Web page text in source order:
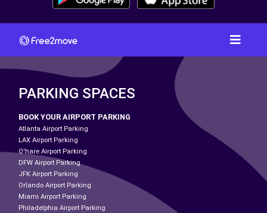
PARKING SPACES
BOOK YOUR AIRPORT PARKING
Atlanta Airport Parking
LAX Airport Parking
O'hare Airport Parking
DFW Airport Parking
JFK Airport Parking
Orlando Airport Parking
Miami Airport Parking
Philadelphia Airport Parking